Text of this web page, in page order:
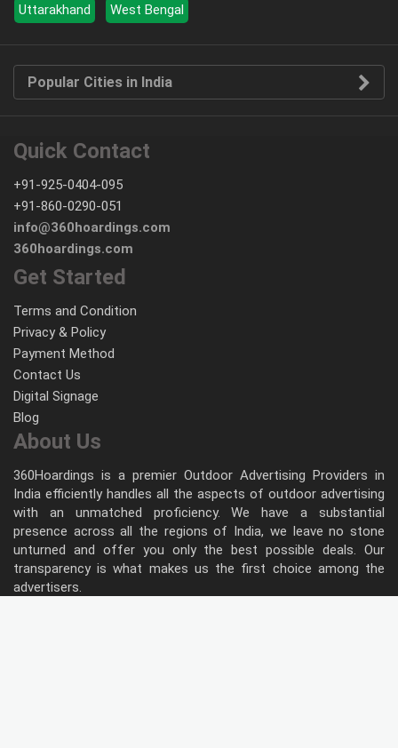
Uttarakhand
West Bengal
Popular Cities in India
Quick Contact
+91-925-0404-095
+91-860-0290-051
info@360hoardings.com
360hoardings.com
Get Started
Terms and Condition
Privacy & Policy
Payment Method
Contact Us
Digital Signage
Blog
About Us
360Hoardings is a premier Outdoor Advertising Providers in
India efficiently handles all the aspects of outdoor advertising
with an unmatched proficiency. We have a substantial
presence across all the regions of India, we leave no stone
unturned and offer you only the best possible deals. Our
transparency is what makes us the first choice among the
advertisers.